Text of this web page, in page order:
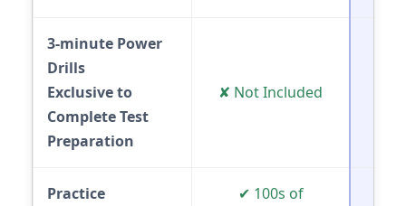
3-minute Power
Drills
Exclusive to
Complete Test
Preparation
✘ Not Included
Practice
✔ 100s of